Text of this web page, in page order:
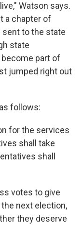
Watson says.
a chapter of
to the state
state
become part of
jumped right out
follows:
for the services
shall take
shall
votes to give
next election,
they deserve